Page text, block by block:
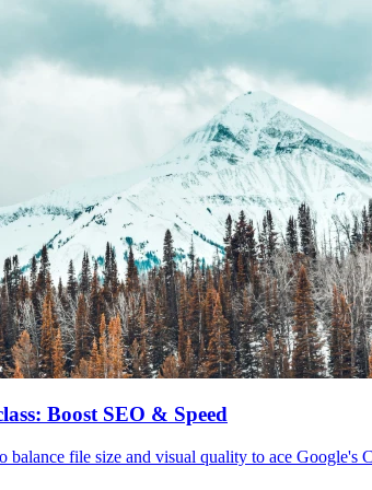
Boost SEO & Speed
file size and visual quality to ace